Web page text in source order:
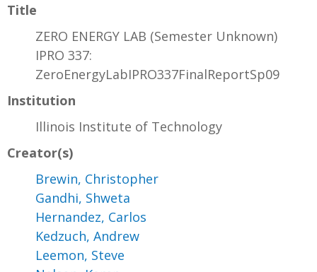
Title
ZERO ENERGY LAB (Semester Unknown)
IPRO 337:
ZeroEnergyLabIPRO337FinalReportSp09
Institution
Illinois Institute of Technology
Creator(s)
Brewin, Christopher
Gandhi, Shweta
Hernandez, Carlos
Kedzuch, Andrew
Leemon, Steve